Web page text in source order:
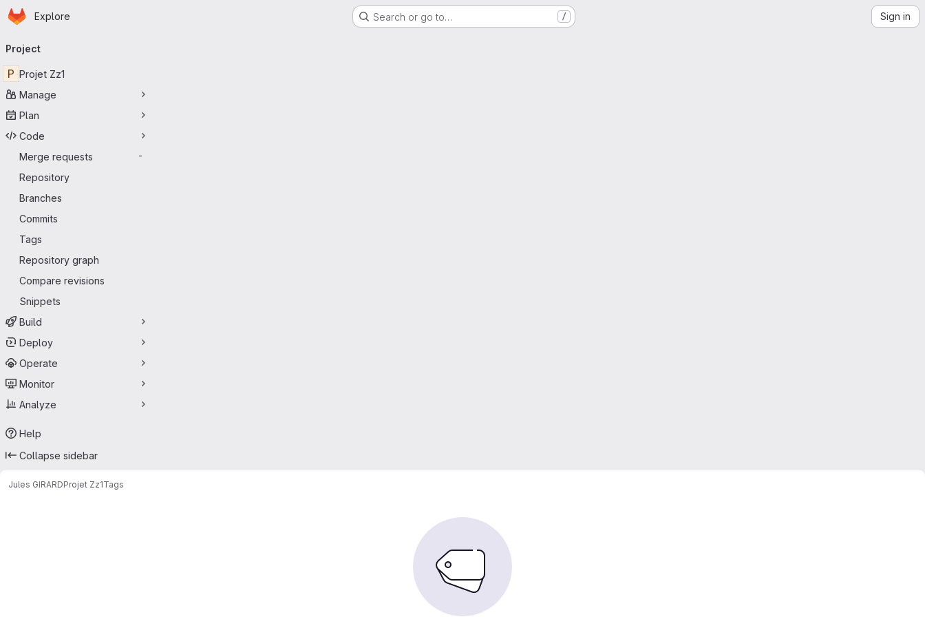
Skip to main content
Homepage
Explore Search or go to… / Sign in
navigation
Project
P Projet Zz1
Manage
Plan
Code
Merge requests
-
Repository
Branches
Commits
Tags
Repository graph
Compare revisions
Snippets
Build
Deploy
Operate
Monitor
Analyze
Help
Collapse sidebar
Jules GIRARDProjet Zz1Tags